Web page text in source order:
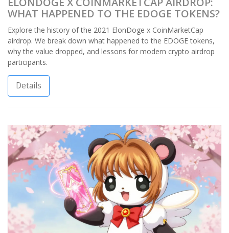
WHAT HAPPENED TO THE EDOGE TOKENS?
Explore the history of the 2021 ElonDoge x CoinMarketCap
airdrop. We break down what happened to the EDOGE tokens,
why the value dropped, and lessons for modern crypto airdrop
participants.
Details